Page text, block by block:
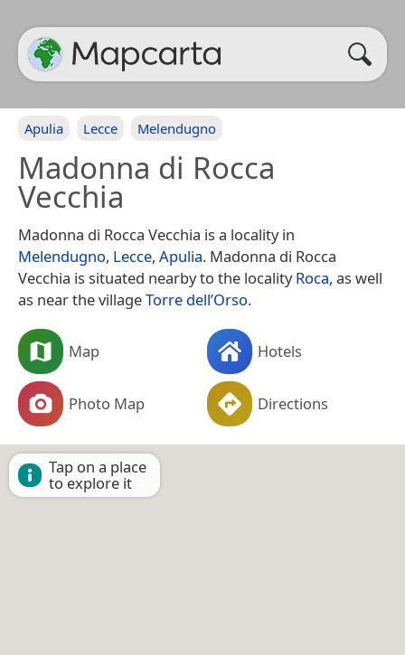
Apulia Lecce Melendugno
Madonna di Rocca
Vecchia
Madonna di Rocca Vecchia is a locality in
Melendugno, Lecce, Apulia. Madonna di Rocca
Vecchia is situated nearby to the localityRoca, as well
as near the villageTorre dell’Orso.
Map Hotels
Photo Map Directions
Tap on a place
to explore it